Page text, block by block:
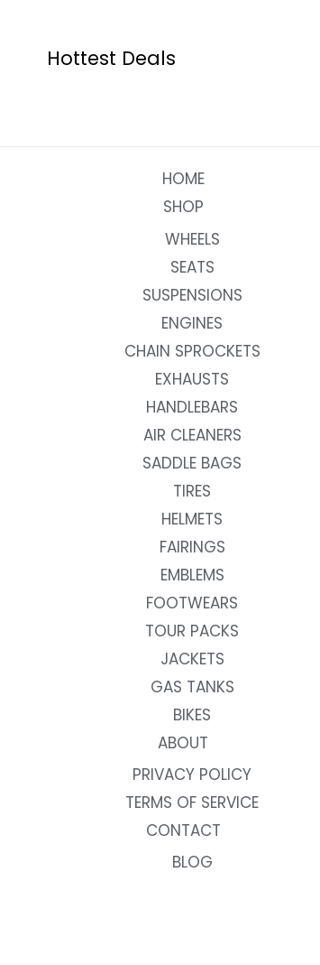
Hottest Deals
HOME
SHOP
WHEELS
SEATS
SUSPENSIONS
ENGINES
CHAIN SPROCKETS
EXHAUSTS
HANDLEBARS
AIR CLEANERS
SADDLE BAGS
TIRES
HELMETS
FAIRINGS
EMBLEMS
FOOTWEARS
TOUR PACKS
JACKETS
GAS TANKS
BIKES
ABOUT
PRIVACY POLICY
TERMS OF SERVICE
CONTACT
BLOG